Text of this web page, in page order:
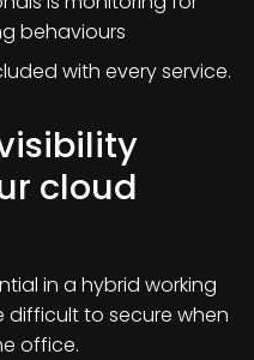
behaviours
with every service.
cloud
in a hybrid working
to secure when
office.